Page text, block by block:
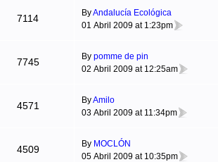
7114 ByAndalucía Ecológica
01 Abril 2009 at 1:23pm
7745 By pomme de pin
02 Abril 2009 at 12:25am
4571 ByAmilo
03 Abril 2009 at 11:34pm
4509 By MOCLÓN
05 Abril 2009 at 10:35pm